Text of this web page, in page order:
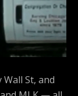
St, and